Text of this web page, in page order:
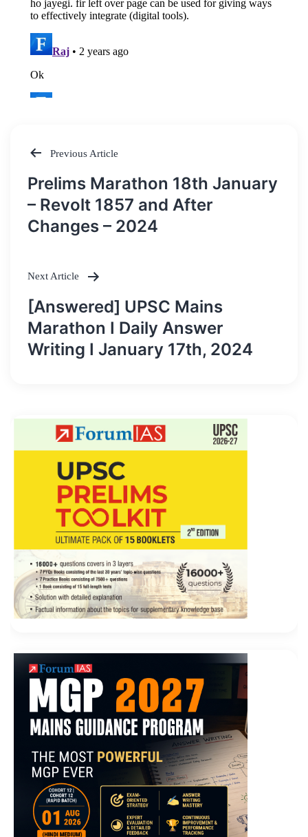
Post
navigation
Previous Article
Prelims Marathon 18th January
– Revolt 1857 and After
Changes – 2024
Next Article
[Answered] UPSC Mains
Marathon I Daily Answer
Writing I January 17th, 2024